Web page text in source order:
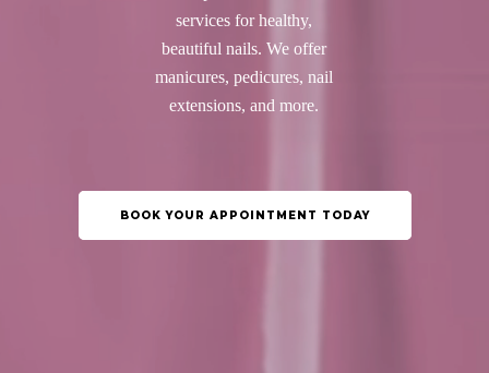
services for healthy,
beautiful nails. We offer
manicures, pedicures, nail
extensions, and more.
BOOK YOUR APPOINTMENT TODAY